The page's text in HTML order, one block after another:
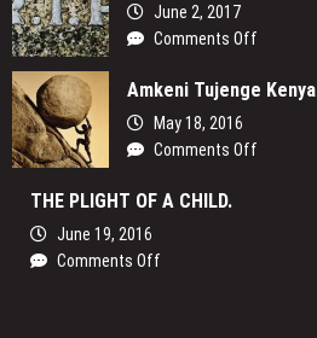
June 2, 2017
Comments Off
too
Amkeni Tujenge Kenya
May 18, 2016
Comments Off
THE PLIGHT OF A CHILD.
June 19, 2016
Comments Off